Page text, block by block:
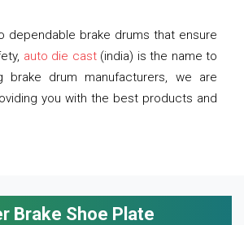
dependable brake drums that ensure
auto die cast(india) is the name to
brake drum manufacturers, we are
you with the best products and
Brake Shoe Plate